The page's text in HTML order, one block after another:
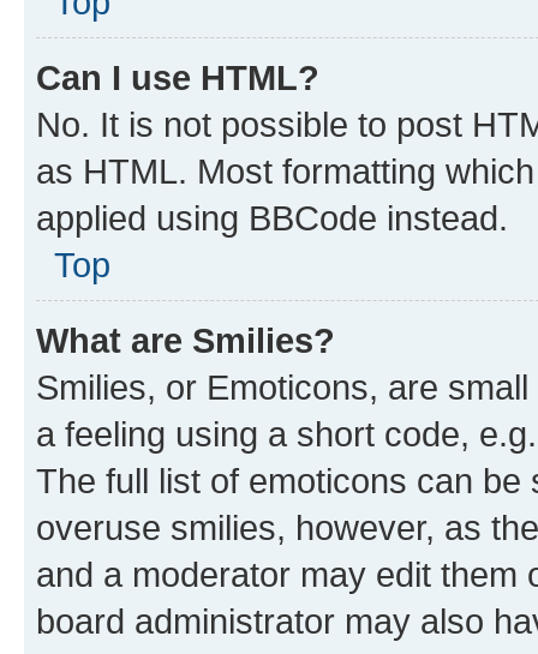
Can I use HTML?
No. It is not possible to post
as HTML. Most formatting
applied using BBCode instead.
Top
What are Smilies?
Smilies, or Emoticons, are
a feeling using a short code,
The full list of emoticons can
overuse smilies, however, as
and a moderator may edit them
board administrator may also